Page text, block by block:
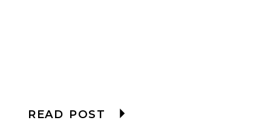
READ POST